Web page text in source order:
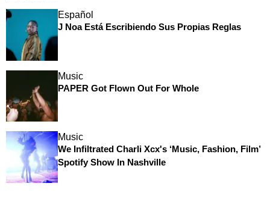
Español
J Noa Está Escribiendo Sus Propias Reglas
Music
PAPER Got Flown Out For Whole
Music
We Infiltrated Charli Xcx's ‘Music, Fashion, Film’
Spotify Show In Nashville